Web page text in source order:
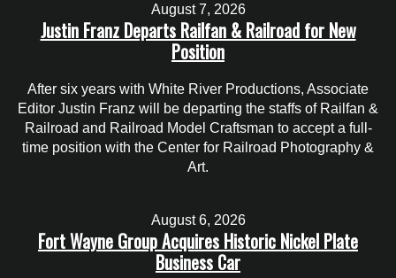
August 7, 2026
Justin Franz Departs Railfan & Railroad for New
Position
After six years with White River Productions, Associate
Editor Justin Franz will be departing the staffs of Railfan &
Railroad and Railroad Model Craftsman to accept a full-
time position with the Center for Railroad Photography &
Art.
August 6, 2026
Fort Wayne Group Acquires Historic Nickel Plate
Business Car